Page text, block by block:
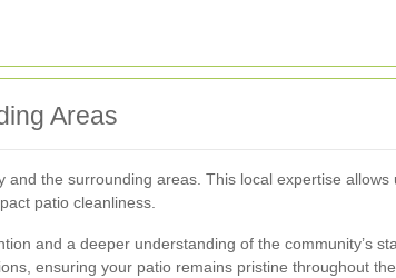
Areas
the surrounding areas. This local expertise
patio cleanliness.
and a deeper understanding of the community’s
ensuring your patio remains pristine throughout the